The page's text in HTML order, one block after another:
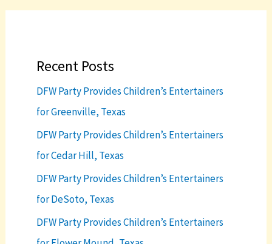
Recent Posts
DFW Party Provides Children’s Entertainers
for Greenville, Texas
DFW Party Provides Children’s Entertainers
for Cedar Hill, Texas
DFW Party Provides Children’s Entertainers
for DeSoto, Texas
DFW Party Provides Children’s Entertainers